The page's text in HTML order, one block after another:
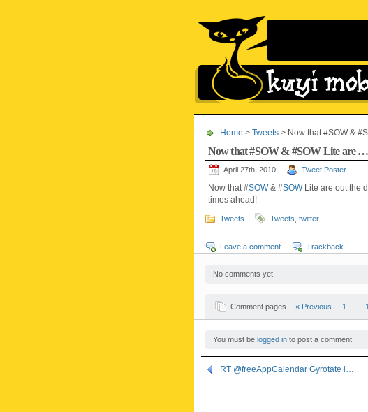
Home > Tweets> Now that #SOW &
Now that #SOW & #SOW Lite are …
April 27th, 2010 Tweet Poster
Now that #SOW& #SOWLite are out the
times ahead!
Tweets Tweets twitter
Leave a comment Trackback
No comments yet.
Comment pages « Previous 1
You must be logged into post a comment.
RT @freeAppCalendar Gyrotate i…